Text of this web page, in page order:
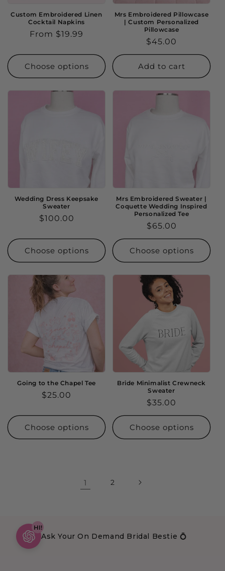
Custom Embroidered Linen
Cocktail Napkins
Regular
From $19.99
Choose options
Mrs Embroidered Pillowcase
| Custom Personalized
Pillowcase
Regular
price
$45.00
Add to cart
Wedding Dress Keepsake
Sweater
Regular
$100.00
Choose options
Mrs Embroidered Sweater |
Coquette Wedding Inspired
Personalized Tee
Regular
price
$65.00
Choose options
Going to the Chapel Tee
Regular
$25.00
Choose options
Bride Minimalist Crewneck
Sweater
Regular
price
$35.00
Choose options
1 2
HI!
Ask Your On Demand Bridal Bestie 💍